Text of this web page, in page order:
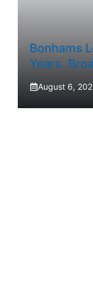
Bonhams
Years.
August 6,